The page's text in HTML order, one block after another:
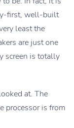
first, well-built
least the
are just one
screen is totally
at. The
processor is from